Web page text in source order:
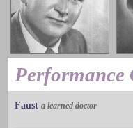
Performance
Faust a learned doctor